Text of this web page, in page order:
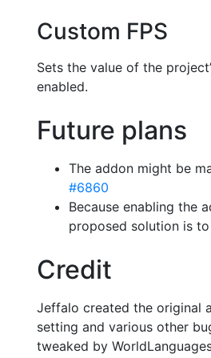
Custom FPS
Sets the value of the
enabled.
Future plans
The addon might be
#6860
Because enabling the
proposed solution is
Credit
Jeffalo created the original
setting and various other
tweaked by